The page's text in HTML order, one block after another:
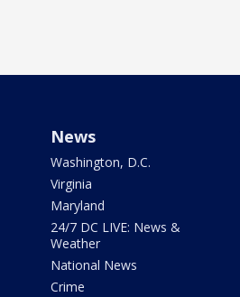
News
Washington, D.C.
Virginia
Maryland
24/7 DC LIVE: News &
Weather
National News
Crime